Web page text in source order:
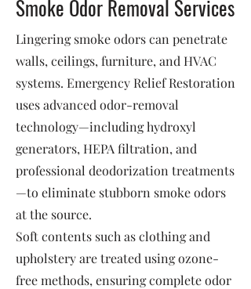
Smoke Odor Removal Services
Lingering smoke odors can penetrate
walls, ceilings, furniture, and HVAC
systems. Emergency Relief Restoration
uses advanced odor-removal
technology—including hydroxyl
generators, HEPA filtration, and
professional deodorization treatments
—to eliminate stubborn smoke odors
at the source.
Soft contents such as clothing and
upholstery are treated using ozone-
free methods, ensuring complete odor